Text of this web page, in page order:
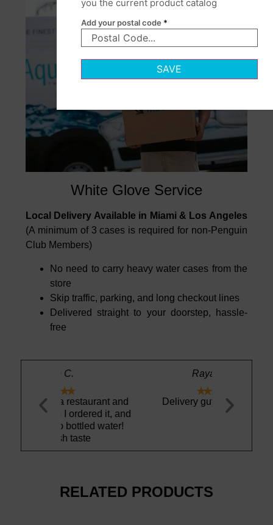
White Glove Service
Local Delivery Available in Miami & Los Angeles
(A minimum of 3 cases is required for non-Penguin
Club Members)
No need to carry heavy water cases from the
store
Skip traffic, parking, and long checkout lines
Delivered straight to your doorstep, hassle-
free
and
it, and
Delivery guy is the best
Very
light fizz,
RELATED PRODUCTS
you the current product catalog
Add your postal code *
SAVE